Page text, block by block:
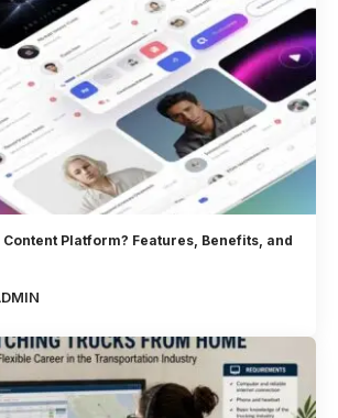
Content Platform? Features, Benefits, and